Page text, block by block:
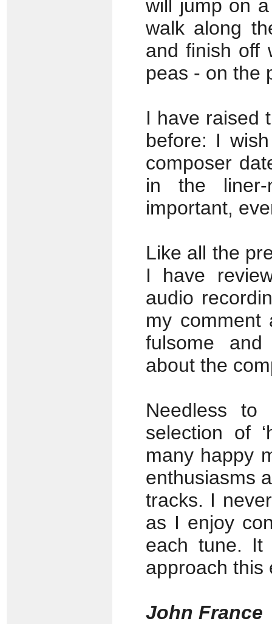
will jump on
walk along
and finish off
peas - on the
I have raised
before: I
composer
in the
important,
Like all the
I have
audio
my comment
fulsome
about the
Needless to
selection of
many happy
enthusiasms
tracks. I
as I enjoy
each tune. It
approach this
John France